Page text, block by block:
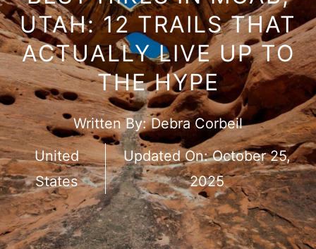
UTAH: 12 TRAILS THAT
ACTUALLY LIVE UP TO
THE HYPE
Written By:Debra Corbeil
United
States
Updated On:October 25,
2025